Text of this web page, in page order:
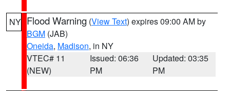
NY Flood Warning (View Text) expires 09:00 AM by
BGM (JAB)
Oneida, Madison, in NY
VTEC# 11
(NEW)
Issued: 06:36
PM
Updated: 03:35
PM